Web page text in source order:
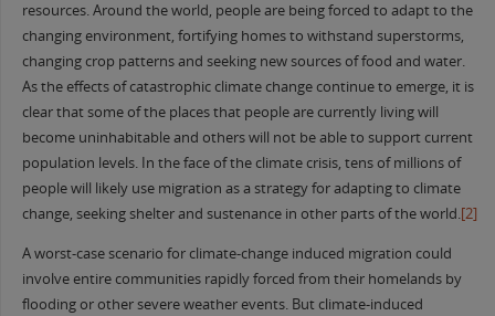
resources. Around the world, people are being forced to adapt to the
changing environment, fortifying homes to withstand superstorms,
changing crop patterns and seeking new sources of food and water.
As the effects of catastrophic climate change continue to emerge, it is
clear that some of the places that people are currently living will
become uninhabitable and others will not be able to support current
population levels. In the face of the climate crisis, tens of millions of
people will likely use migration as a strategy for adapting to climate
change, seeking shelter and sustenance in other parts of the world.[2]
A worst-case scenario for climate-change induced migration could
involve entire communities rapidly forced from their homelands by
flooding or other severe weather events. But climate-induced